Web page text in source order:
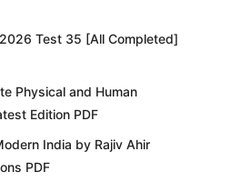
Test 35 [All Completed]
Physical and Human
Edition PDF
India by Rajiv Ahir
PDF